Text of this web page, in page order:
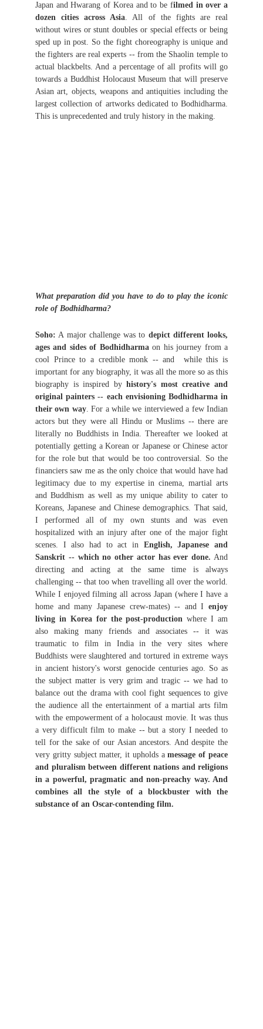
Japan and Hwarang of Korea and to be filmed in over a
dozen cities across Asia. All of the fights are real
without wires or stunt doubles or special effects or being
sped up in post. So the fight choreography is unique and
the fighters are real experts -- from the Shaolin temple to
actual blackbelts. And a percentage of all profits will go
towards a Buddhist Holocaust Museum that will preserve
Asian art, objects, weapons and antiquities including the
largest collection of artworks dedicated to Bodhidharma.
This is unprecedented and truly history in the making.
What preparation did you have to do to play the iconic
role of Bodhidharma?
Soho: A major challenge was to depict different looks,
ages and sides of Bodhidharmaon his journey from a
cool Prince to a credible monk -- and while this is
important for any biography, it was all the more so as this
biography is inspired byhistory's most creative and
original painters -- each envisioning Bodhidharma in
their own way. For a while we interviewed a few Indian
actors but they were all Hindu or Muslims -- there are
literally no Buddhists in India. Thereafter we looked at
potentially getting a Korean or Japanese or Chinese actor
for the role but that would be too controversial. So the
financiers saw me as the only choice that would have had
legitimacy due to my expertise in cinema, martial arts
and Buddhism as well as my unique ability to cater to
Koreans, Japanese and Chinese demographics. That said,
I performed all of my own stunts and was even
hospitalized with an injury after one of the major fight
scenes. I also had to act in English, Japanese and
Sanskrit -- which no other actor has ever done. And
directing and acting at the same time is always
challenging -- that too when travelling all over the world.
While I enjoyed filming all across Japan (where I have a
home and many Japanese crew-mates) -- and I enjoy
living in Korea for the post-productionwhere I am
also making many friends and associates -- it was
traumatic to film in India in the very sites where
Buddhists were slaughtered and tortured in extreme ways
in ancient history's worst genocide centuries ago. So as
the subject matter is very grim and tragic -- we had to
balance out the drama with cool fight sequences to give
the audience all the entertainment of a martial arts film
with the empowerment of a holocaust movie. It was thus
a very difficult film to make -- but a story I needed to
tell for the sake of our Asian ancestors. And despite the
very gritty subject matter, it upholds amessage of peace
and pluralism between different nations and religions
in a powerful, pragmatic and non-preachy way. And
combines all the style of a blockbuster with the
substance of an Oscar-contending film.